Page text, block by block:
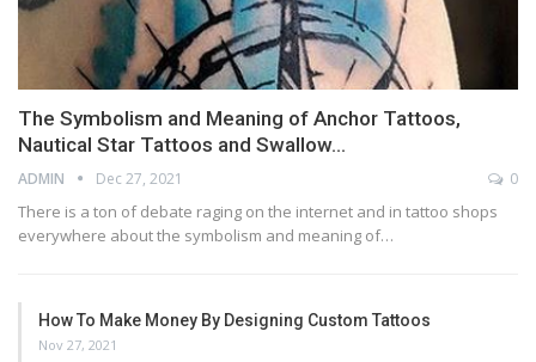
The Symbolism and Meaning of Anchor Tattoos,
Nautical Star Tattoos and Swallow…
ADMIN Dec 27, 2021 0
There is a ton of debate raging on the internet and in tattoo shops
everywhere about the symbolism and meaning of…
How To Make Money By Designing Custom Tattoos
Nov 27, 2021